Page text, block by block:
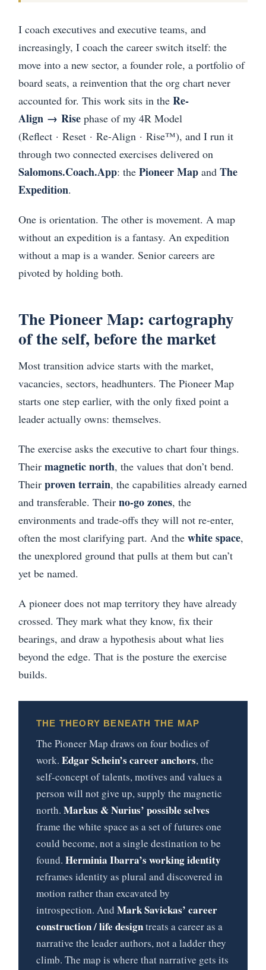
I coach executives and executive teams, and
increasingly, I coach the career switch itself: the
move into a new sector, a founder role, a portfolio of
board seats, a reinvention that the org chart never
accounted for. This work sits in the Re-
Align → Rise phase of my 4R Model
(Reflect · Reset · Re-Align · Rise™), and I run it
through two connected exercises delivered on
Salomons.Coach.App: the Pioneer Map and The
Expedition.
One is orientation. The other is movement. A map
without an expedition is a fantasy. An expedition
without a map is a wander. Senior careers are
pivoted by holding both.
The Pioneer Map: cartography
of the self, before the market
Most transition advice starts with the market,
vacancies, sectors, headhunters. The Pioneer Map
starts one step earlier, with the only fixed point a
leader actually owns: themselves.
The exercise asks the executive to chart four things.
Their magnetic north, the values that don’t bend.
Their proven terrain, the capabilities already earned
and transferable. Their no-go zones, the
environments and trade-offs they will not re-enter,
often the most clarifying part. And the white space,
the unexplored ground that pulls at them but can’t
yet be named.
A pioneer does not map territory they have already
crossed. They mark what they know, fix their
bearings, and draw a hypothesis about what lies
beyond the edge. That is the posture the exercise
builds.
THE THEORY BENEATH THE MAP
The Pioneer Map draws on four bodies of
work. Edgar Schein’s career anchors, the
self-concept of talents, motives and values a
person will not give up, supply the magnetic
north. Markus & Nurius’ possible selves
frame the white space as a set of futures one
could become, not a single destination to be
found. Herminia Ibarra’s working identity
reframes identity as plural and discovered in
motion rather than excavated by
introspection. And Mark Savickas’ career
construction / life designtreats a career as a
narrative the leader authors, not a ladder they
climb. The map is where that narrative gets its